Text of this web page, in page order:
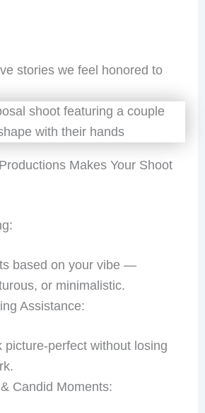
stories we feel honored to
Makes Your Shoot
based on your vibe —
or minimalistic.
Assistance:
picture-perfect without losing
Candid Moments: